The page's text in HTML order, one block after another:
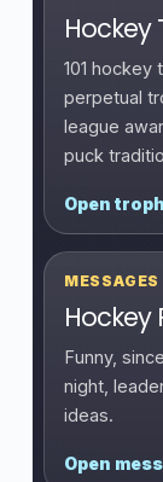
Hockey
101 hockey
perpetual
league
puck
Open
MESSAGES
Hockey
Funny,
night,
ideas.
Open